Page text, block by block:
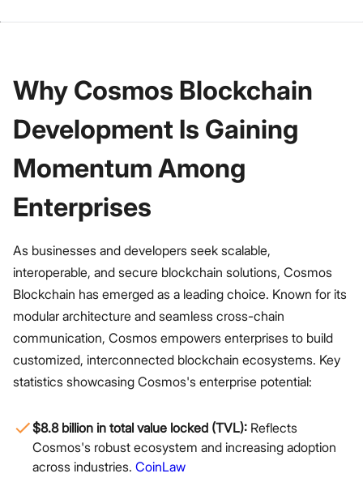
Why Cosmos Blockchain
Development Is Gaining
Momentum Among
Enterprises
As businesses and developers seek scalable,
interoperable, and secure blockchain solutions, Cosmos
Blockchain has emerged as a leading choice. Known for its
modular architecture and seamless cross-chain
communication, Cosmos empowers enterprises to build
customized, interconnected blockchain ecosystems. Key
statistics showcasing Cosmos's enterprise potential:
$8.8 billion in total value locked (TVL): Reflects
Cosmos's robust ecosystem and increasing adoption
across industries. CoinLaw